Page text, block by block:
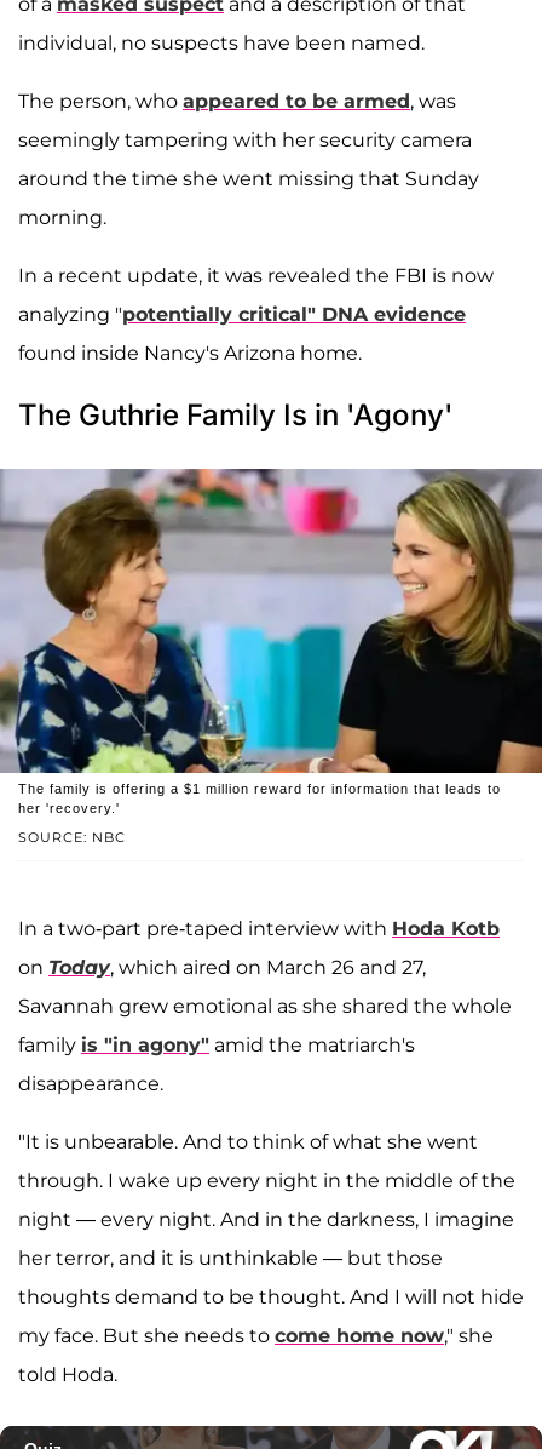
individual, no suspects have been named.
The person, who appeared to be armed, was
seemingly tampering with her security camera
around the time she went missing that Sunday
morning.
In a recent update, it was revealed the FBI is now
analyzing "potentially critical" DNA evidence
found inside Nancy's Arizona home.
The Guthrie Family Is in 'Agony'
SOURCE: NBC
The family is offering a $1 million reward for information that leads to
her 'recovery.'
In a two-part pre-taped interview with Hoda Kotb
on Today, which aired on March 26 and 27,
Savannah grew emotional as she shared the whole
family is "in agony" amid the matriarch's
disappearance.
"It is unbearable. And to think of what she went
through. I wake up every night in the middle of the
night — every night. And in the darkness, I imagine
her terror, and it is unthinkable — but those
thoughts demand to be thought. And I will not hide
my face. But she needs to come home now," she
told Hoda.